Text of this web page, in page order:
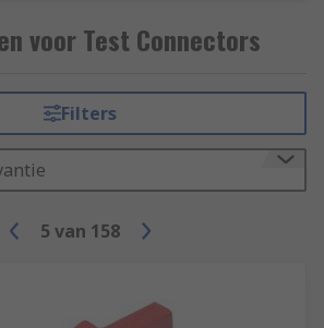
voor Test Connectors
Filters
5 van 158